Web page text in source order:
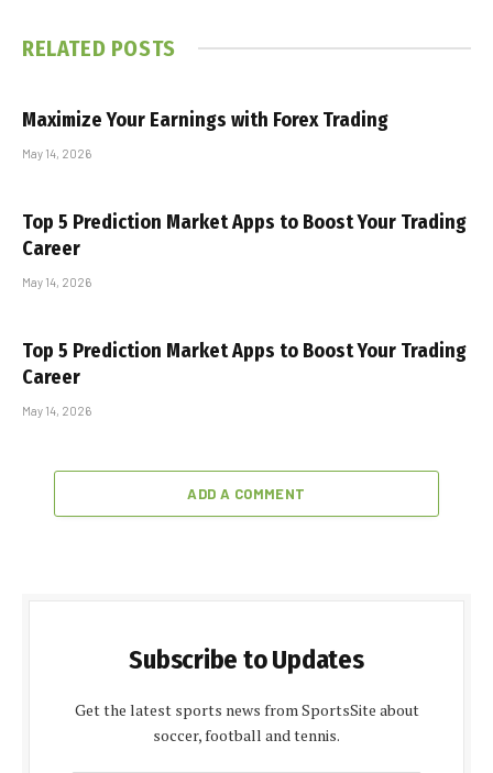
RELATED POSTS
Maximize Your Earnings with Forex Trading
May 14, 2026
Top 5 Prediction Market Apps to Boost Your Trading
Career
May 14, 2026
Top 5 Prediction Market Apps to Boost Your Trading
Career
May 14, 2026
ADD A COMMENT
Subscribe to Updates
Get the latest sports news from SportsSite about
soccer, football and tennis.